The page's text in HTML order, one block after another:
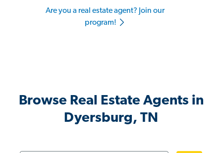
Are you a real estate agent? Join our
program!
Browse Real Estate Agents in
Dyersburg, TN